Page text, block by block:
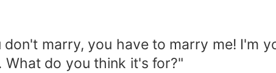
marry, you have to marry me! I'm
do you think it's for?"